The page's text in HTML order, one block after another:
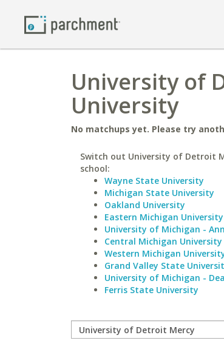
University of
University
No matchups yet. Please try
Switch out University of Detroit
school:
Wayne State University
Michigan State University
Oakland University
Eastern Michigan University
University of Michigan -
Central Michigan University
Western Michigan
Grand Valley State
University of Michigan -
Ferris State University